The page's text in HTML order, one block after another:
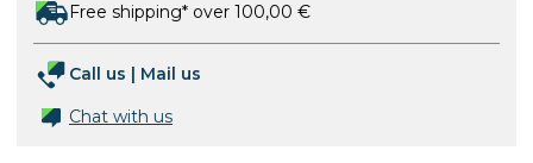
Free shipping* over 100,00 €
Call us
Mail us
Chat with us